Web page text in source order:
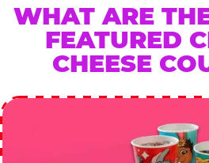
WHAT ARE
FEATURED
CHEESE